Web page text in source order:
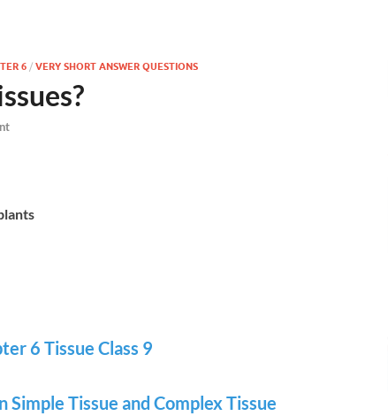
6 / VERY SHORT ANSWER QUESTIONS
6 Tissue Class 9
Tissue and Complex Tissue